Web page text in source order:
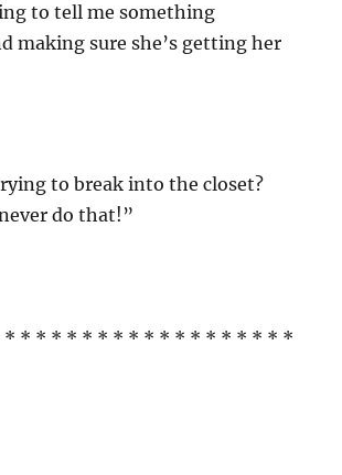
to tell me something
making sure she’s getting her
to break into the closet?
do that!”
* * * * * * * * * * * * * * * * * *